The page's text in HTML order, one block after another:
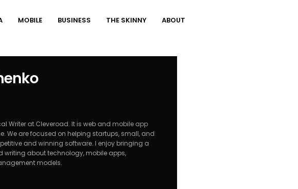
MOBILE BUSINESS THE SKINNY ABOUT
Writer at Cleveroad. It is web and mobile app
We are focused on helping startups, small, and
and winning software. I enjoy bringing a
writing about technology, mobile apps,
models.